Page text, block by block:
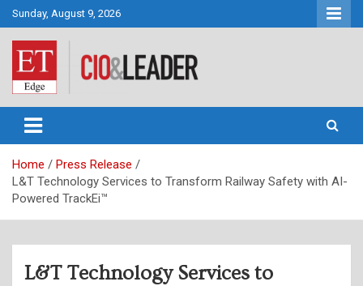
Skip
to
content
Sunday, August 9, 2026
CIO&Leader
Home
Press Release
L&T Technology Services to Transform Railway Safety with AI-
Powered TrackEi™
L&T Technology Services to